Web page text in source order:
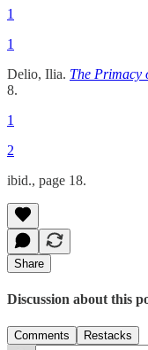
1
1
Delio, Ilia. The Primacy
8.
1
2
ibid., page 18.
Share
Discussion about this
Comments Restacks